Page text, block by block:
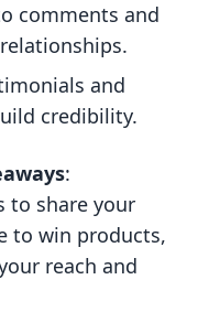
comments and
and
credibility.
:
to share your
to win products,
reach and